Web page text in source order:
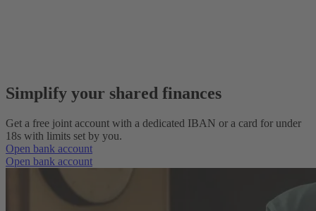
Simplify your shared finances
Get a free joint account with a dedicated IBAN or a card for under
18s with limits set by you.
Open bank account
Open bank account